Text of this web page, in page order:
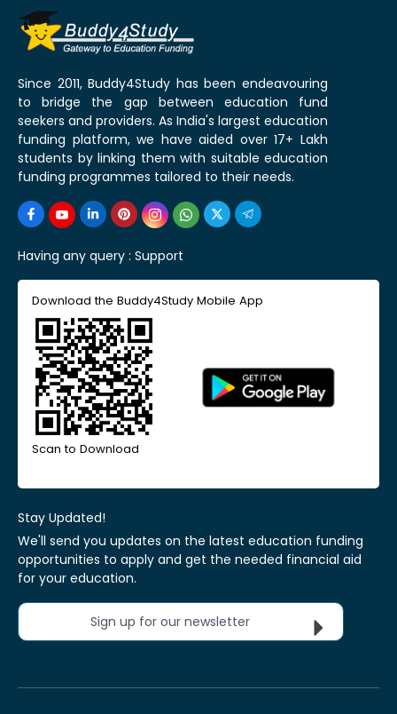
Since 2011, Buddy4Study has been endeavouring
to bridge the gap between education fund
seekers and providers. As India's largest education
funding platform, we have aided over 17+ Lakh
students by linking them with suitable education
funding programmes tailored to their needs.
Having any query : Support
Download the Buddy4Study Mobile App
Scan to Download
Stay Updated!
We'll send you updates on the latest education funding
opportunities to apply and get the needed financial aid
for your education.
Sign up for our newsletter